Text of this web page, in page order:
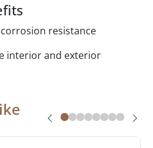
resistance
interior and exterior